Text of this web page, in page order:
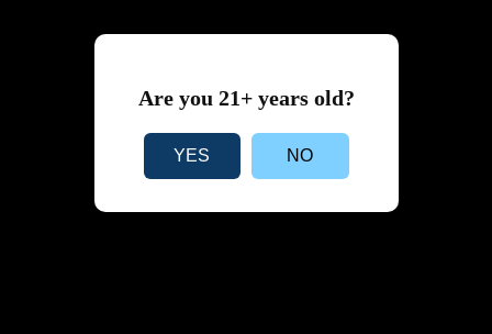
Are you 21+ years old?
YES NO